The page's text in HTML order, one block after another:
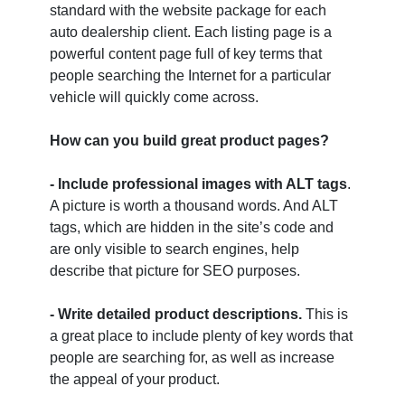
standard with the website package for each
auto dealership client. Each listing page is a
powerful content page full of key terms that
people searching the Internet for a particular
vehicle will quickly come across.
How can you build great product pages?
- Include professional images with ALT tags.
A picture is worth a thousand words. And ALT
tags, which are hidden in the site’s code and
are only visible to search engines, help
describe that picture for SEO purposes.
- Write detailed product descriptions. This is
a great place to include plenty of key words that
people are searching for, as well as increase
the appeal of your product.